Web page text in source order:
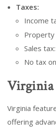
Taxes:
Income
Property
Sales
No tax
Virginia
Virginia
offering